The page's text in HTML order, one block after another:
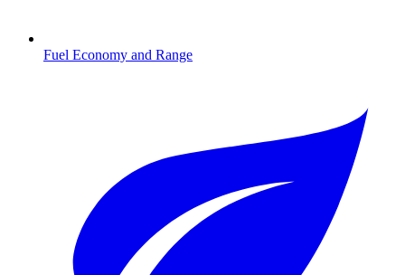
Fuel Economy and Range